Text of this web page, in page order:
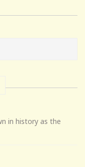
in history as the